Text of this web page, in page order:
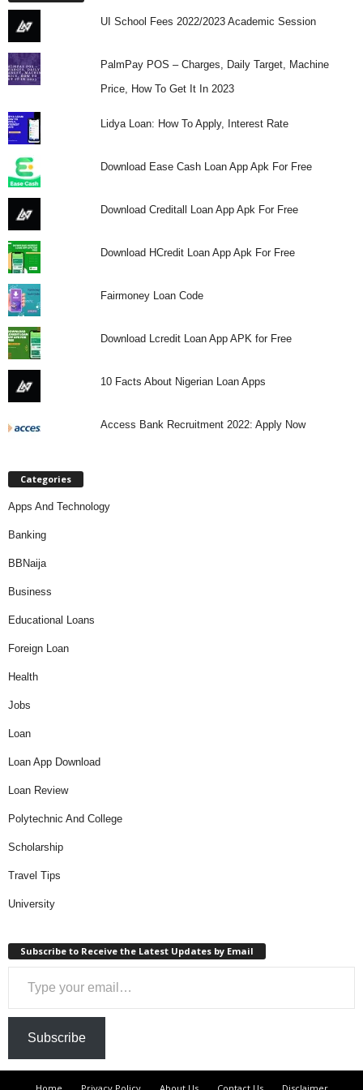
UI School Fees 2022/2023 Academic Session
PalmPay POS – Charges, Daily Target, Machine
Price, How To Get It In 2023
Lidya Loan: How To Apply, Interest Rate
Download Ease Cash Loan App Apk For Free
Download Creditall Loan App Apk For Free
Download HCredit Loan App Apk For Free
Fairmoney Loan Code
Download Lcredit Loan App APK for Free
10 Facts About Nigerian Loan Apps
Access Bank Recruitment 2022: Apply Now
Categories
Apps And Technology
Banking
BBNaija
Business
Educational Loans
Foreign Loan
Health
Jobs
Loan
Loan App Download
Loan Review
Polytechnic And College
Scholarship
Travel Tips
University
Subscribe to Receive the Latest Updates by Email
Type your email…
Subscribe